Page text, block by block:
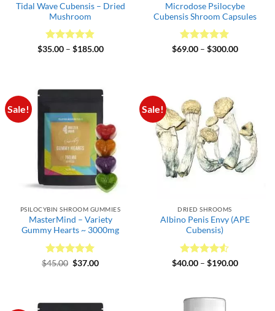
Tidal Wave Cubensis – Dried
Mushroom
Rated4.89
$35.00 – $185.00Price
Microdose Psilocybe
Cubensis Shroom Capsules
Rated5
$69.00 – $300.00Price
Sale!
PSILOCYBIN SHROOM GUMMIES
MasterMind – Variety
Gummy Hearts ~ 3000mg
Rated5
$45.00 Original
price
$37.00Current
Sale!
DRIED SHROOMS
Albino Penis Envy (APE
Cubensis)
Rated4.5
$40.00 – $190.00Price